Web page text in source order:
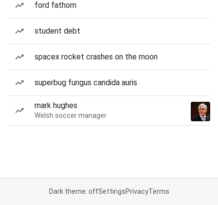
ford fathom
student debt
spacex rocket crashes on the moon
superbug fungus candida auris
mark hughes
Welsh soccer manager
Dark theme: offSettingsPrivacyTerms